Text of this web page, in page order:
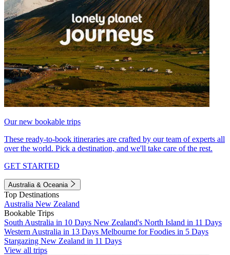
Our new bookable trips
These ready-to-book itineraries are crafted by our team of experts all
over the world. Pick a destination, and we'll take care of the rest.
GET STARTED
Australia & Oceania
Top Destinations
Australia New Zealand
Bookable Trips
South Australia in 10 Days New Zealand's North Island in 11 Days
Western Australia in 13 Days Melbourne for Foodies in 5 Days
Stargazing New Zealand in 11 Days
View all trips